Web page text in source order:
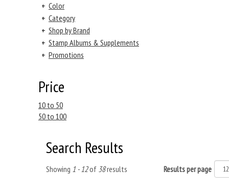
+ Color
+ Category
+ Shop by Brand
+ Stamp Albums & Supplements
+ Promotions
Price
10 to 50
50 to 100
Search Results
Showing 1 - 12of 38results Results per page